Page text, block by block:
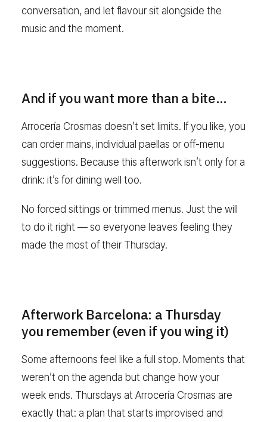
conversation, and let flavour sit alongside the
music and the moment.
And if you want more than a bite…
Arrocería Crosmas doesn’t set limits. If you like, you
can order mains, individual paellas or off-menu
suggestions. Because this afterwork isn’t only for a
drink: it’s for dining well too.
No forced sittings or trimmed menus. Just the will
to do it right — so everyone leaves feeling they
made the most of their Thursday.
Afterwork Barcelona: a Thursday
you remember (even if you wing it)
Some afternoons feel like a full stop. Moments that
weren’t on the agenda but change how your
week ends. Thursdays at Arrocería Crosmas are
exactly that: a plan that starts improvised and